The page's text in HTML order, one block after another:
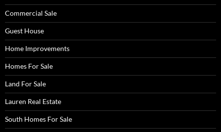
Commercial Sale
Guest House
Home Improvements
Homes For Sale
Land For Sale
Lauren Real Estate
South Homes For Sale